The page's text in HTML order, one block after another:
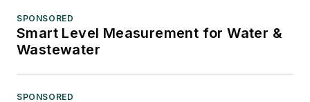
SPONSORED
Smart Level Measurement for Water &
Wastewater
SPONSORED